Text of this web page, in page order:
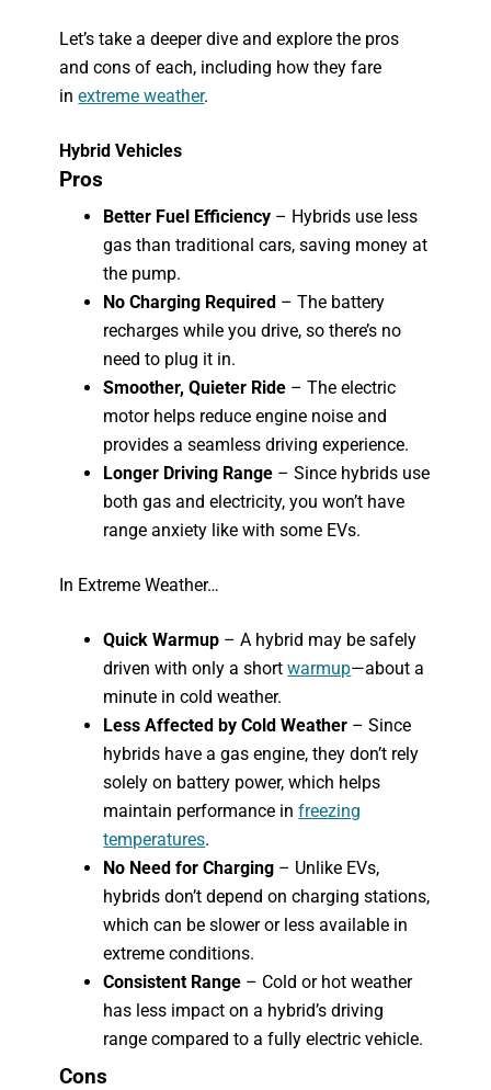
Let’s take a deeper dive and explore the pros
and cons of each, including how they fare
inextreme weather.
Hybrid Vehicles
Pros
Better Fuel Efficiency – Hybrids use less
gas than traditional cars, saving money at
the pump.
No Charging Required – The battery
recharges while you drive, so there’s no
need to plug it in.
Smoother, Quieter Ride – The electric
motor helps reduce engine noise and
provides a seamless driving experience.
Longer Driving Range – Since hybrids use
both gas and electricity, you won’t have
range anxiety like with some EVs.
In Extreme Weather…
Quick Warmup – A hybrid may be safely
driven with only a shortwarmup—about a
minute in cold weather.
Less Affected by Cold Weather – Since
hybrids have a gas engine, they don’t rely
solely on battery power, which helps
maintain performance infreezing
temperatures.
No Need for Charging – Unlike EVs,
hybrids don’t depend on charging stations,
which can be slower or less available in
extreme conditions.
Consistent Range – Cold or hot weather
has less impact on a hybrid’s driving
range compared to a fully electric vehicle.
Cons